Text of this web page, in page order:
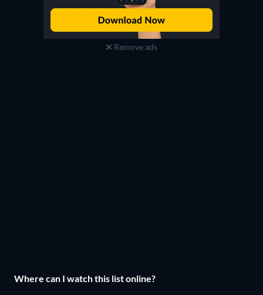
Remove ads
Where can I watch this list online?